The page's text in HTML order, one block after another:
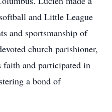
and Little League
and sportsmanship of
church parishioner,
faith and participated in
a bond of